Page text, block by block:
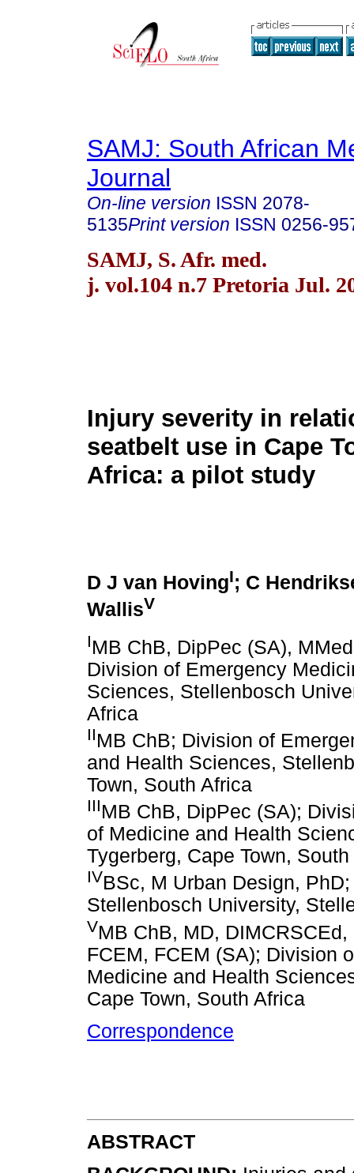
SAMJ: South African
Journal
On-line version ISSN 2078-
5135Print version ISSN 0256-
SAMJ, S. Afr. med.
j. vol.104 n.7 Pretoria Jul.
Injury severity in
seatbelt use in Cape
Africa: a pilot study
D J van HovingI; C
WallisV
IMB ChB, DipPec (SA),
Division of Emergency
Sciences, Stellenbosch
Africa
IIMB ChB; Division of
and Health Sciences,
Town, South Africa
IIIMB ChB, DipPec (SA);
of Medicine and Health
Tygerberg, Cape Town,
IVBSc, M Urban Design,
Stellenbosch University,
VMB ChB, MD,
FCEM, FCEM (SA); Division
Medicine and Health
Cape Town, South Africa
Correspondence
ABSTRACT